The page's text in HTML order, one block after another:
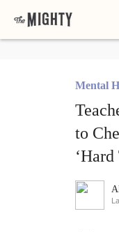
Mental
to
‘Hard